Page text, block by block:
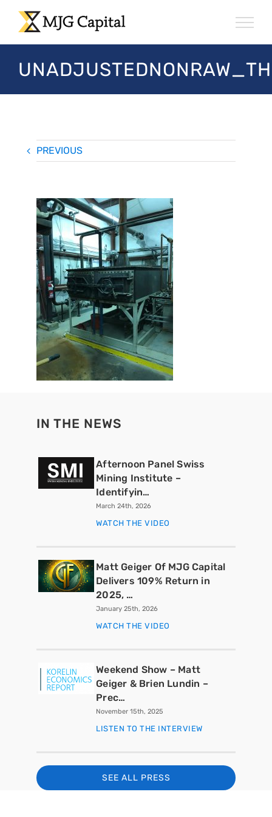
Skip
content
PREVIOUS
IN THE NEWS
Afternoon Panel Swiss
Mining Institute –
Identifyin…
March 24th, 2026
WATCH THE VIDEO
Matt Geiger Of MJG Capital
Delivers 109% Return in
2025, …
January 25th, 2026
WATCH THE VIDEO
Weekend Show – Matt
Geiger & Brien Lundin –
Prec…
November 15th, 2025
LISTEN TO THE INTERVIEW
SEE ALL PRESS